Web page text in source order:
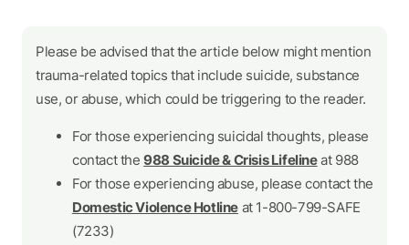
Please be advised that the article below might mention
trauma-related topics that include suicide, substance
use, or abuse, which could be triggering to the reader.
For those experiencing suicidal thoughts, please
contact the988 Suicide & Crisis Lifelineat 988
For those experiencing abuse, please contact the
Domestic Violence Hotline at 1-800-799-SAFE
(7233)